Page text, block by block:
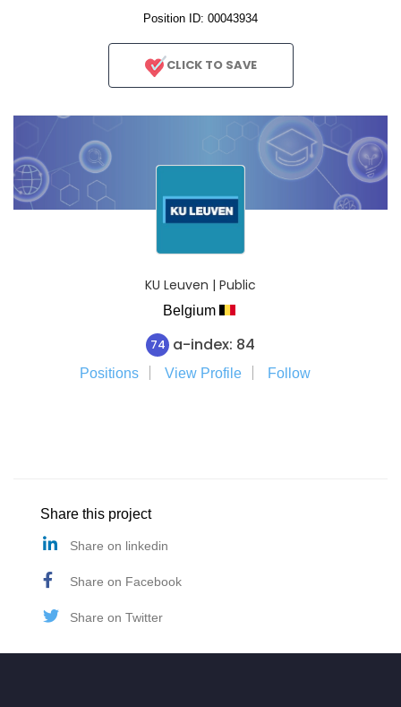
Position ID: 00043934
CLICK TO SAVE
KU Leuven | Public
Belgium
74 a-index: 84
Positions View Profile Follow
Share this project
Share on linkedin
Share on Facebook
Share on Twitter